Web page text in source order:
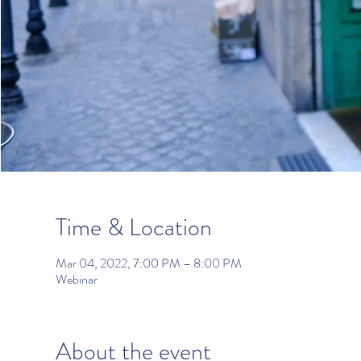
Time & Location
Mar 04, 2022, 7:00 PM – 8:00 PM
Webinar
About the event